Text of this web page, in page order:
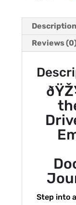
Description
Reviews
Step into